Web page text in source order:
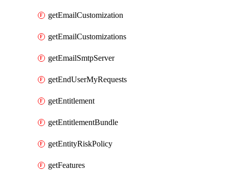
getEmailCustomization
getEmailCustomizations
getEmailSmtpServer
getEndUserMyRequests
getEntitlement
getEntitlementBundle
getEntityRiskPolicy
getFeatures